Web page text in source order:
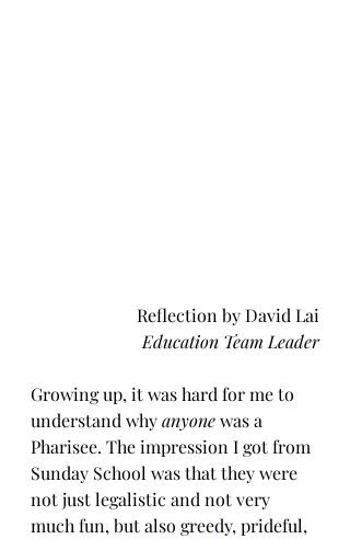
Reflection by David Lai
Education Team Leader
Growing up, it was hard for me to
understand why anyone was a
Pharisee. The impression I got from
Sunday School was that they were
not just legalistic and not very
much fun, but also greedy, prideful,